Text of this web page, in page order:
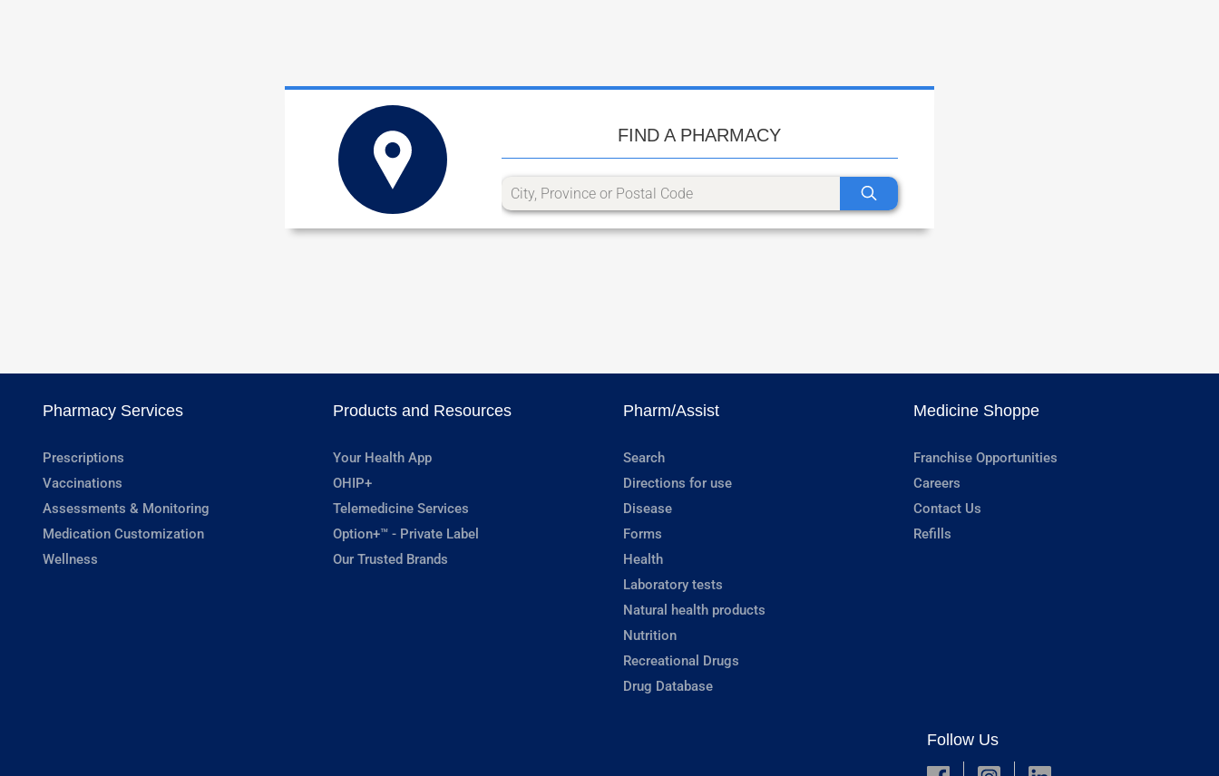
FIND A PHARMACY
Pharmacy Services
Prescriptions
Vaccinations
Assessments & Monitoring
Medication Customization
Wellness
Products and Resources
Your Health App
OHIP+
Telemedicine Services
Option+™ - Private Label
Our Trusted Brands
Pharm/Assist
Search
Directions for use
Disease
Forms
Health
Laboratory tests
Natural health products
Nutrition
Recreational Drugs
Drug Database
Medicine Shoppe
Franchise Opportunities
Careers
Contact Us
Refills
Follow Us